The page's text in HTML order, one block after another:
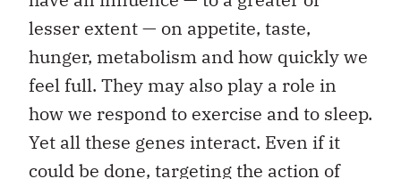
lesser extent — on appetite, taste,
hunger, metabolism and how quickly we
feel full. They may also play a role in
how we respond to exercise and to sleep.
Yet all these genes interact. Even if it
could be done, targeting the action of